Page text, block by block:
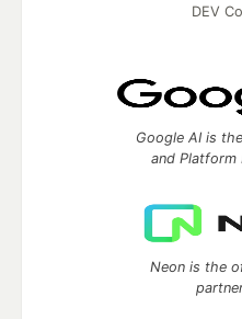
DEV
Google AI is
and Platform
Neon is the